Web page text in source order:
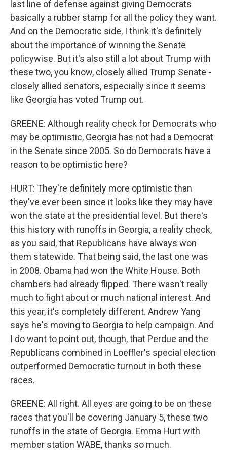
last line of defense against giving Democrats
basically a rubber stamp for all the policy they want.
And on the Democratic side, I think it's definitely
about the importance of winning the Senate
policywise. But it's also still a lot about Trump with
these two, you know, closely allied Trump Senate -
closely allied senators, especially since it seems
like Georgia has voted Trump out.
GREENE: Although reality check for Democrats who
may be optimistic, Georgia has not had a Democrat
in the Senate since 2005. So do Democrats have a
reason to be optimistic here?
HURT: They're definitely more optimistic than
they've ever been since it looks like they may have
won the state at the presidential level. But there's
this history with runoffs in Georgia, a reality check,
as you said, that Republicans have always won
them statewide. That being said, the last one was
in 2008. Obama had won the White House. Both
chambers had already flipped. There wasn't really
much to fight about or much national interest. And
this year, it's completely different. Andrew Yang
says he's moving to Georgia to help campaign. And
I do want to point out, though, that Perdue and the
Republicans combined in Loeffler's special election
outperformed Democratic turnout in both these
races.
GREENE: All right. All eyes are going to be on these
races that you'll be covering January 5, these two
runoffs in the state of Georgia. Emma Hurt with
member station WABE, thanks so much.